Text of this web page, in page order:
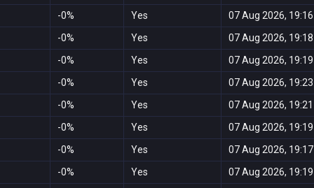
-0% Yes 07 Aug 2026, 19:16
-0% Yes 07 Aug 2026, 19:18
-0% Yes 07 Aug 2026, 19:19
-0% Yes 07 Aug 2026, 19:23
-0% Yes 07 Aug 2026, 19:21
-0% Yes 07 Aug 2026, 19:19
-0% Yes 07 Aug 2026, 19:17
-0% Yes 07 Aug 2026, 19:19